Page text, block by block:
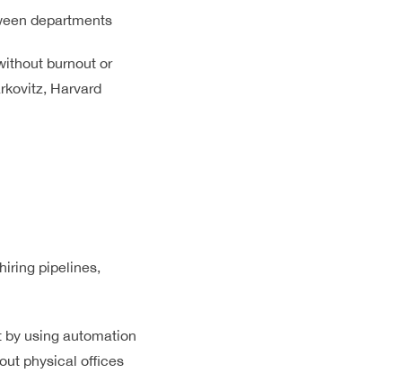
departments
burnout or
Harvard
pipelines,
by using automation
physical offices